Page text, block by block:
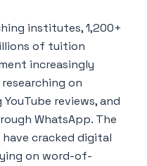
institutes, 1,200+
of tuition
increasingly
on
reviews, and
WhatsApp. The
cracked digital
on word-of-